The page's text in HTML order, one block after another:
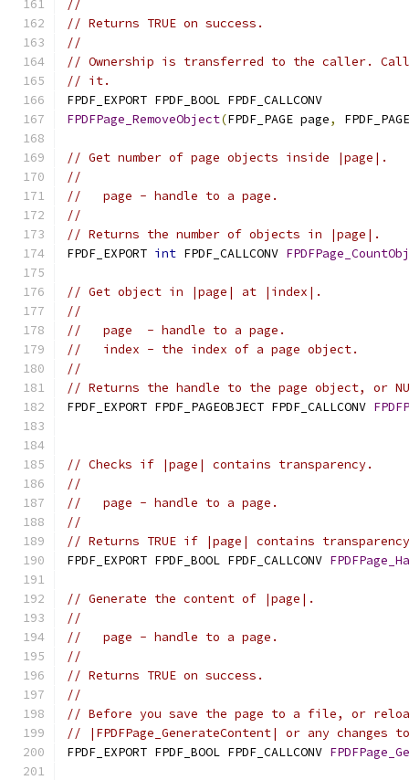
//
// Returns TRUE on success.
//
// Ownership is transferred to the caller. Call
// it.
FPDF_EXPORT FPDF_BOOL FPDF_CALLCONV
FPDFPage_RemoveObject(FPDF_PAGE page,
// Get number of page objects inside |page|.
//
//   page - handle to a page.
//
// Returns the number of objects in |page|.
FPDF_EXPORT int FPDF_CALLCONV
// Get object in |page| at |index|.
//
//   page  - handle to a page.
//   index - the index of a page object.
//
// Returns the handle to the page object, or
FPDF_EXPORT FPDF_PAGEOBJECT FPDF_CALLCONV
// Checks if |page| contains transparency.
//
//   page - handle to a page.
//
// Returns TRUE if |page| contains
FPDF_EXPORT FPDF_BOOL FPDF_CALLCONV
// Generate the content of |page|.
//
//   page - handle to a page.
//
// Returns TRUE on success.
//
// Before you save the page to a file, or
// |FPDFPage_GenerateContent| or any
FPDF_EXPORT FPDF_BOOL FPDF_CALLCONV